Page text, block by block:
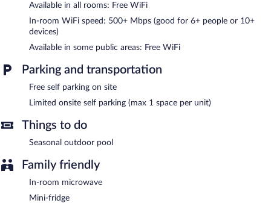
pool.
Mia's Boutique Hotel features a seasonal outdoor pool, a
equipped with complimentary wireless Internet access. Limited
served basis.
Mia's Boutique Hotel is a smoke-free property.
Available in all rooms: Free WiFi
In-room WiFi speed: 500+ Mbps (good for 6+ people or 10+
devices)
Available in some public areas: Free WiFi
Parking and transportation
Free self parking on site
Limited onsite self parking (max 1 space per unit)
Things to do
Seasonal outdoor pool
Family friendly
In-room microwave
Mini-fridge